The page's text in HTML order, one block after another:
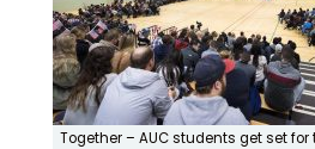
Together – AUC students get set for